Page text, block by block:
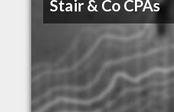
Stair & Co CPAs